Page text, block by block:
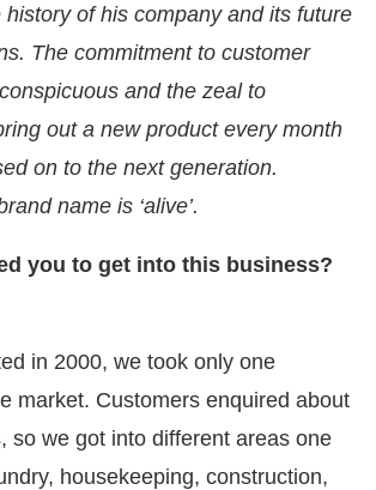
history of his company and its future
The commitment to customer
and the zeal to
out a new product every month
on to the next generation.
name is ‘alive’.
you to get into this business?
in 2000, we took only one
market. Customers enquired about
so we got into different areas one
housekeeping, construction,